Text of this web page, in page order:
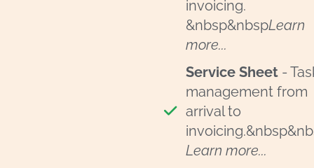
invoicing.
&nbsp&nbspLearn
more...
Service Sheet -
management from
arrival to
Learn more...